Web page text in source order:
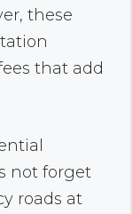
these
that add
not forget
roads at